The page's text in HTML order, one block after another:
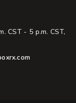
CST - 5 p.m. CST,